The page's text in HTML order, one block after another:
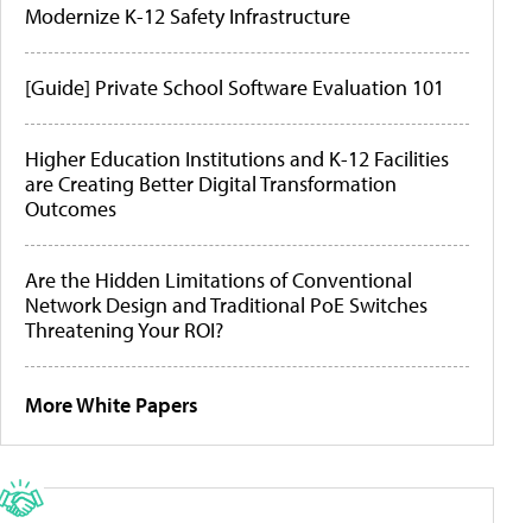
Modernize K-12 Safety Infrastructure
[Guide] Private School Software Evaluation 101
Higher Education Institutions and K-12 Facilities
are Creating Better Digital Transformation
Outcomes
Are the Hidden Limitations of Conventional
Network Design and Traditional PoE Switches
Threatening Your ROI?
More White Papers